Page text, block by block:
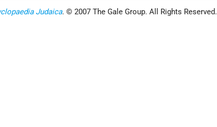
Judaica. © 2007 The Gale Group. All Rights Reserved.